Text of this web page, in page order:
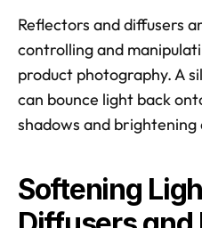
Reflectors and diffusers
controlling and
product photography. A
can bounce light back
shadows and brightening
Softening